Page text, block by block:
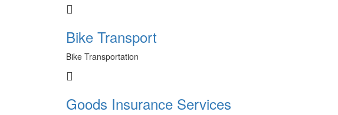
Bike Transport
Bike Transportation
Goods Insurance Services